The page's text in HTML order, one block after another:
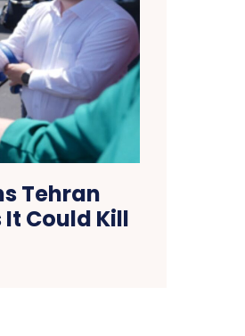
Tehran
Could Kill